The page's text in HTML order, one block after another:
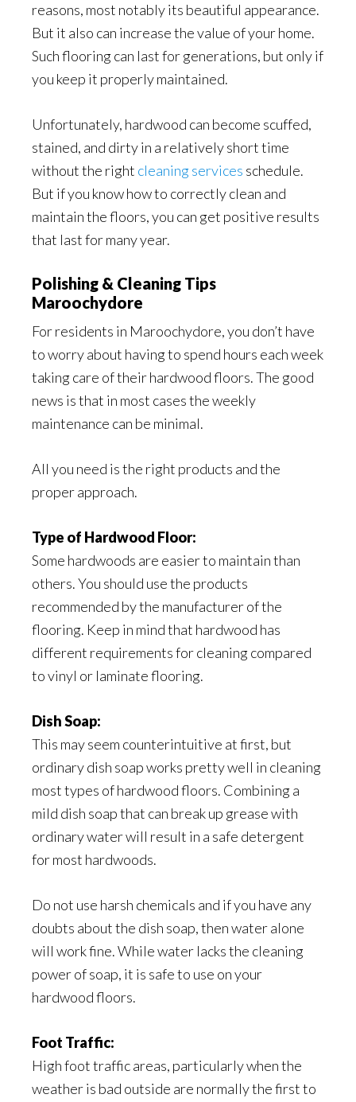
reasons, most notably its beautiful appearance.
But it also can increase the value of your home.
Such flooring can last for generations, but only if
you keep it properly maintained.
Unfortunately, hardwood can become scuffed,
stained, and dirty in a relatively short time
without the right cleaning services schedule.
But if you know how to correctly clean and
maintain the floors, you can get positive results
that last for many year.
Polishing & Cleaning Tips
Maroochydore
For residents in Maroochydore, you don’t have
to worry about having to spend hours each week
taking care of their hardwood floors. The good
news is that in most cases the weekly
maintenance can be minimal.
All you need is the right products and the
proper approach.
Type of Hardwood Floor:
Some hardwoods are easier to maintain than
others. You should use the products
recommended by the manufacturer of the
flooring. Keep in mind that hardwood has
different requirements for cleaning compared
to vinyl or laminate flooring.
Dish Soap:
This may seem counterintuitive at first, but
ordinary dish soap works pretty well in cleaning
most types of hardwood floors. Combining a
mild dish soap that can break up grease with
ordinary water will result in a safe detergent
for most hardwoods.
Do not use harsh chemicals and if you have any
doubts about the dish soap, then water alone
will work fine. While water lacks the cleaning
power of soap, it is safe to use on your
hardwood floors.
Foot Traffic:
High foot traffic areas, particularly when the
weather is bad outside are normally the first to